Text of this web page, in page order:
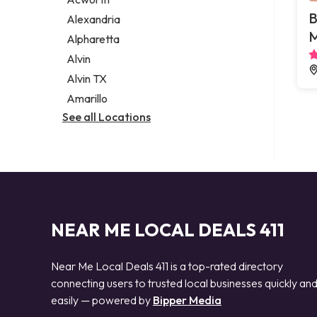
Legal services
Notary public
Personal injury attorney
Alexandria
Alpharetta
Alvin
Alvin TX
Amarillo
See all Locations
NEAR ME LOCAL DEALS 411
Near Me Local Deals 411 is a top-rated directory
connecting users to trusted local businesses quickly and
easily — powered by Bipper Media